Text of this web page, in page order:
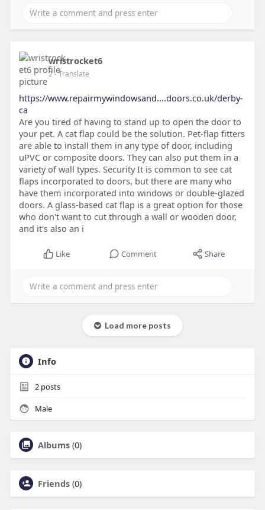
wristrocket6
2- Translate
https://www.repairmywindowsand....doors.co.uk/derby-
ca
Are you tired of having to stand up to open the door to
your pet. A cat flap could be the solution. Pet-flap fitters
are able to install them in any type of door, including
uPVC or composite doors. They can also put them in a
variety of wall types. Security It is common to see cat
flaps incorporated to doors, but there are many who
have them incorporated into windows or double-glazed
doors. A glass-based cat flap is a great option for those
who don't want to cut through a wall or wooden door,
and it's also an i
Like Comment Share
Load more posts
Info
2posts
Male
Albums (0)
Friends (0)